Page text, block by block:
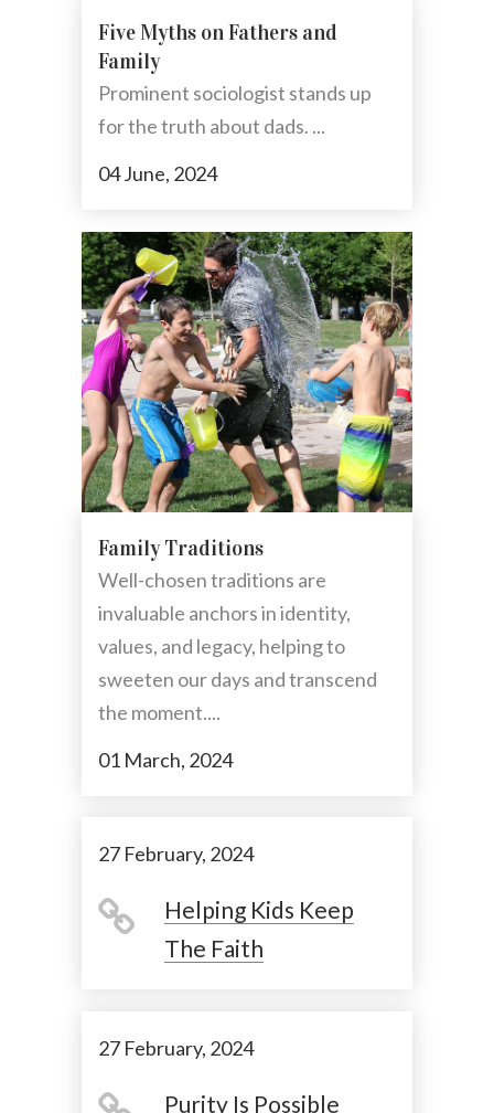
Five Myths on Fathers and
Family
Prominent sociologist stands up
for the truth about dads. ...
04 June, 2024
Family Traditions
Well-chosen traditions are
invaluable anchors in identity,
values, and legacy, helping to
sweeten our days and transcend
the moment....
01 March, 2024
27 February, 2024
Helping Kids Keep
The Faith
27 February, 2024
Purity Is Possible